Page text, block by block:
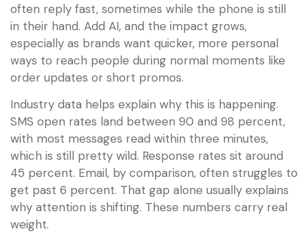
often reply fast, sometimes while the phone is still
in their hand. Add AI, and the impact grows,
especially as brands want quicker, more personal
ways to reach people during normal moments like
order updates or short promos.
Industry data helps explain why this is happening.
SMS open rates land between 90 and 98 percent,
with most messages read within three minutes,
which is still pretty wild. Response rates sit around
45 percent. Email, by comparison, often struggles to
get past 6 percent. That gap alone usually explains
why attention is shifting. These numbers carry real
weight.